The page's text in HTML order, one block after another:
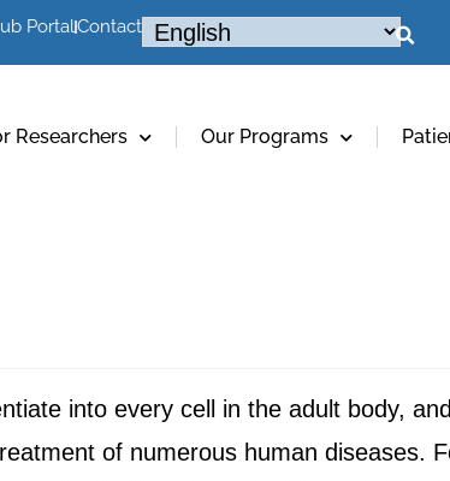
PortalContact
Researchers Our Programs
into every cell in the adult body,
of numerous human diseases.